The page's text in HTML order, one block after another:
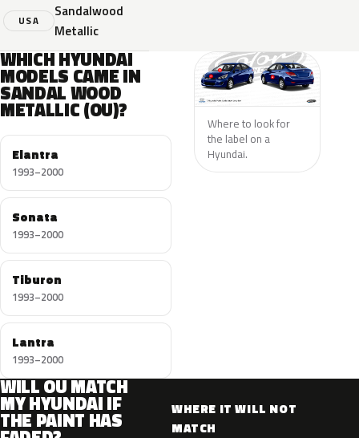
USA
Sandalwood
Metallic
WHICH HYUNDAI
MODELS CAME IN
SANDAL WOOD
METALLIC (OU)?
Elantra
1993–2000
Sonata
1993–2000
Tiburon
1993–2000
Lantra
1993–2000
Where to look for
the label on a
Hyundai.
WILL OU MATCH
MY HYUNDAI IF
THE PAINT HAS
WHERE IT WILL NOT
MATCH